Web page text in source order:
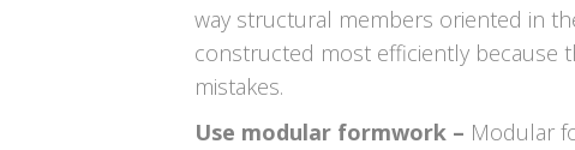
way structural members oriented in
constructed most efficiently because
mistakes.
Use modular formwork – Modular